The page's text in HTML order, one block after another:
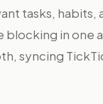
tasks, habits,
blocking in one
syncing